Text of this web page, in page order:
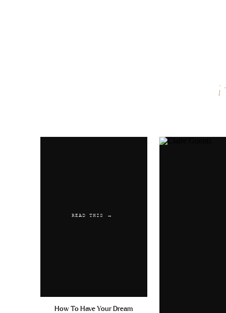
Email*
READ THIS →
How To Have Your Dream